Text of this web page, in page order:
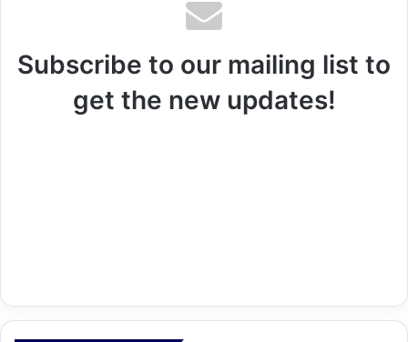
Subscribe to our mailing list to
get the new updates!